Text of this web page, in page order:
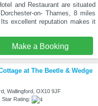
and Restaurant are situated
on- Thames, 8 miles
excellent reputation makes it
Make a Booking
at The Beetle & Wedge
Wallingford, OX10 9JF
Star Rating: